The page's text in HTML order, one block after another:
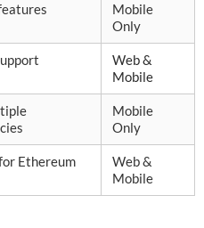
Mobile
Only
Web &
Mobile
Mobile
Only
Ethereum
Web &
Mobile